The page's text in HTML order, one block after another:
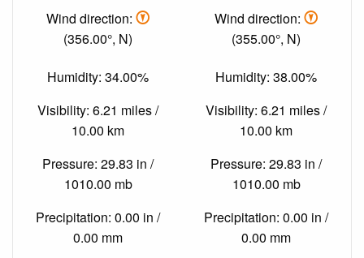
Wind direction:
(356.00°, N)
Humidity: 34.00%
Visibility: 6.21 miles /
10.00 km
Pressure: 29.83 in /
1010.00 mb
Precipitation: 0.00 in /
0.00 mm
Wind direction:
(355.00°, N)
Humidity: 38.00%
Visibility: 6.21 miles /
10.00 km
Pressure: 29.83 in /
1010.00 mb
Precipitation: 0.00 in /
0.00 mm